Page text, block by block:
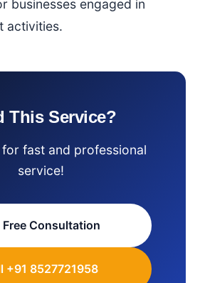
businesses engaged in
activities.
This Service?
fast and professional
service!
Free Consultation
+91 8527721958